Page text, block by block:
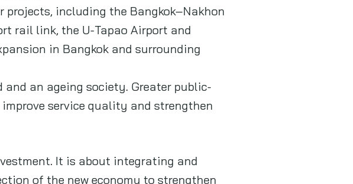
including the Bangkok–Nakhon
rail link, the U‑Tapao Airport and
in Bangkok and surrounding
an ageing society. Greater public-
service quality and strengthen
It is about integrating and
of the new economy to strengthen